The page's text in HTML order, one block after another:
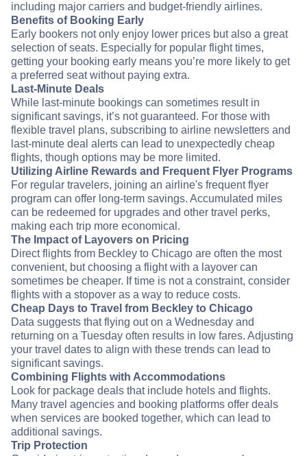
including major carriers and budget-friendly airlines.
Benefits of Booking Early
Early bookers not only enjoy lower prices but also a great
selection of seats. Especially for popular flight times,
getting your booking early means you’re more likely to get
a preferred seat without paying extra.
Last-Minute Deals
While last-minute bookings can sometimes result in
significant savings, it’s not guaranteed. For those with
flexible travel plans, subscribing to airline newsletters and
last-minute deal alerts can lead to unexpectedly cheap
flights, though options may be more limited.
Utilizing Airline Rewards and Frequent Flyer Programs
For regular travelers, joining an airline's frequent flyer
program can offer long-term savings. Accumulated miles
can be redeemed for upgrades and other travel perks,
making each trip more economical.
The Impact of Layovers on Pricing
Direct flights from Beckley to Chicago are often the most
convenient, but choosing a flight with a layover can
sometimes be cheaper. If time is not a constraint, consider
flights with a stopover as a way to reduce costs.
Cheap Days to Travel from Beckley to Chicago
Data suggests that flying out on a Wednesday and
returning on a Tuesday often results in low fares. Adjusting
your travel dates to align with these trends can lead to
significant savings.
Combining Flights with Accommodations
Look for package deals that include hotels and flights.
Many travel agencies and booking platforms offer deals
when services are booked together, which can lead to
additional savings.
Trip Protection